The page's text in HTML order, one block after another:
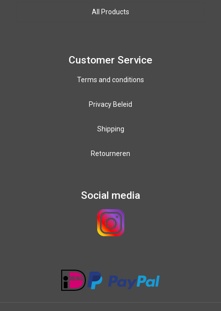
Winding wire colours
12mm PPM colours
All Products
Customer Service
Terms and conditions
Privacy Beleid
Shipping
Retourneren
Social media